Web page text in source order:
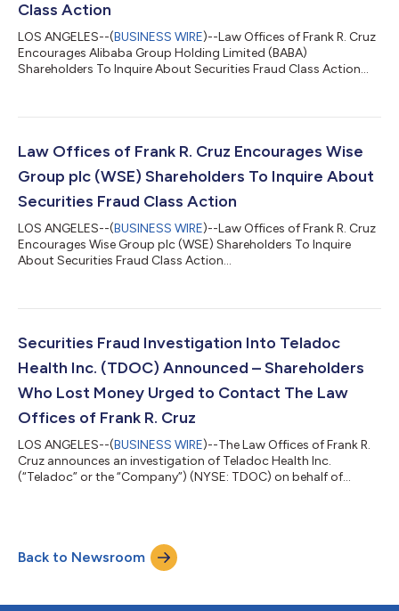
Class Action
LOS ANGELES--(BUSINESS WIRE)--Law Offices of Frank R. Cruz
Encourages Alibaba Group Holding Limited (BABA)
Shareholders To Inquire About Securities Fraud Class Action...
Law Offices of Frank R. Cruz Encourages Wise
Group plc (WSE) Shareholders To Inquire About
Securities Fraud Class Action
LOS ANGELES--(BUSINESS WIRE)--Law Offices of Frank R. Cruz
Encourages Wise Group plc (WSE) Shareholders To Inquire
About Securities Fraud Class Action...
Securities Fraud Investigation Into Teladoc
Health Inc. (TDOC) Announced – Shareholders
Who Lost Money Urged to Contact The Law
Offices of Frank R. Cruz
LOS ANGELES--(BUSINESS WIRE)--The Law Offices of Frank R.
Cruz announces an investigation of Teladoc Health Inc.
(“Teladoc” or the “Company”) (NYSE: TDOC) on behalf of
INQUIRE ABOUT POTENTIALLY PURSUING A CLAIM TO RECOVER
YOUR LOSS. What Is the Investigation About? On July 29, 2025,
the Company reported second quarter earnings, inc...
Back to Newsroom